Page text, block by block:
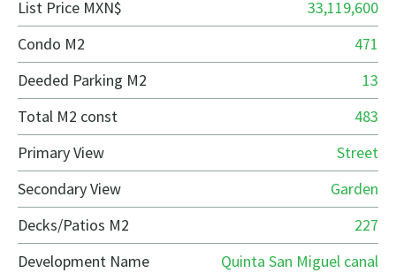
List Price MXN$
33,119,600
Condo M2
471
Deeded Parking M2
13
Total M2 const
483
Primary View
Street
Secondary View
Garden
Decks/Patios M2
227
Development Name
Quinta San Miguel canal